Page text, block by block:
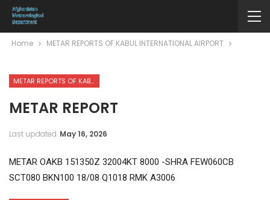
Home METAR REPORTS OF KABUL INTERNATIONAL AIRPORT
METAR REPORTS OF KABUL INTERNATIONAL AIRPORT
METAR REPORT
Last updated May 16, 2026
METAR OAKB 151350Z 32004KT 8000 -SHRA FEW060CB
SCT080 BKN100 18/08 Q1018 RMK A3006